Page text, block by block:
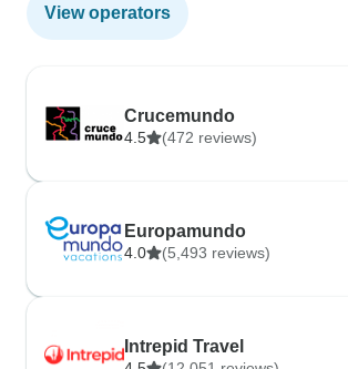
View operators
Crucemundo
4.5 (472 reviews)
Europamundo
4.0 (5,493 reviews)
Intrepid Travel